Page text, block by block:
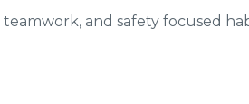
and safety focused